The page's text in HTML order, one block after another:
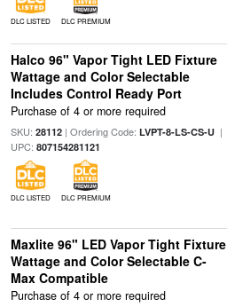
DLC LISTED DLC PREMIUM
Halco 96" Vapor Tight LED Fixture
Wattage and Color Selectable
Includes Control Ready Port
Purchase of 4 or more required
SKU: 28112| Ordering Code: LVPT-8-LS-CS-U|
UPC: 807154281121
DLC LISTED DLC PREMIUM
Maxlite 96" LED Vapor Tight Fixture
Wattage and Color Selectable C-
Max Compatible
Purchase of 4 or more required